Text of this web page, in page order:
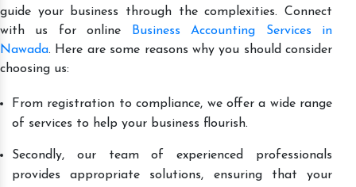
guide your business through the complexities. Connect
with us for online
Business Accounting Services in
Nawada. Here are some reasons why you should consider
choosing us:
From registration to compliance, we offer a wide range
of services to help your business flourish.
Secondly, our team of experienced professionals
provides appropriate solutions, ensuring that your